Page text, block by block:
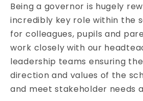
Being a governor is hugely
incredibly key role within the
for colleagues, pupils and
work closely with our
leadership teams ensuring
direction and values of the
and meet stakeholder needs